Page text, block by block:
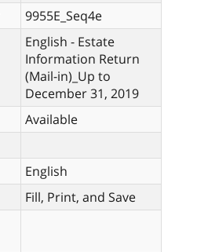
9955E_Seq4e
English - Estate
Information Return
(Mail-in)_Up to
December 31, 2019
Available
English
Fill, Print, and Save